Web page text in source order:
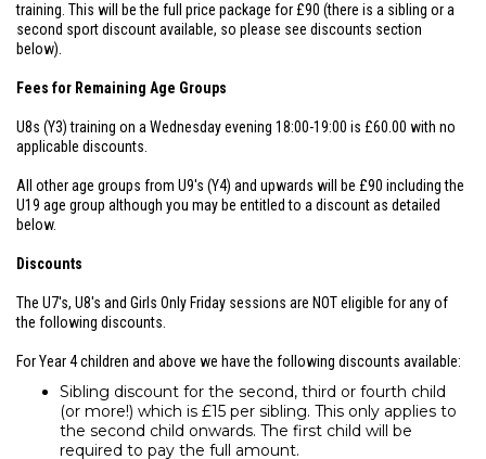
training. This will be the full price package for £90 (there is a sibling or a
second sport discount available, so please see discounts section
below).
Fees for Remaining Age Groups
U8s (Y3) training on a Wednesday evening 18:00-19:00 is £60.00 with no
applicable discounts.
All other age groups from U9's (Y4) and upwards will be £90 including the
U19 age group although you may be entitled to a discount as detailed
below.
Discounts
The U7's, U8's and Girls Only Friday sessions are NOT eligible for any of
the following discounts.
For Year 4 children and above we have the following discounts available:
Sibling discount for the second, third or fourth child
(or more!) which is £15 per sibling. This only applies to
the second child onwards. The first child will be
required to pay the full amount.